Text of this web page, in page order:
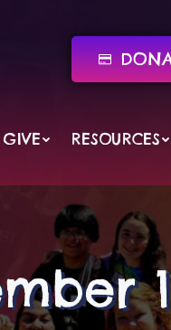
GIVE RESOURCES